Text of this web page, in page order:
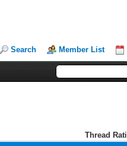
Search Member List
Thread